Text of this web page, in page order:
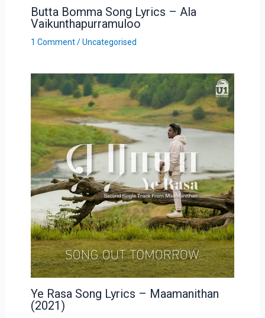
Butta Bomma Song Lyrics – Ala
Vaikunthapurramuloo
1 Comment /Uncategorised
Ye Rasa Song Lyrics – Maamanithan
(2021)